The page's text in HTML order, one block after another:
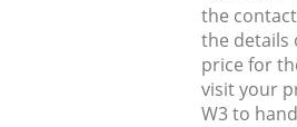
the
the details
price for
visit your
W3 to